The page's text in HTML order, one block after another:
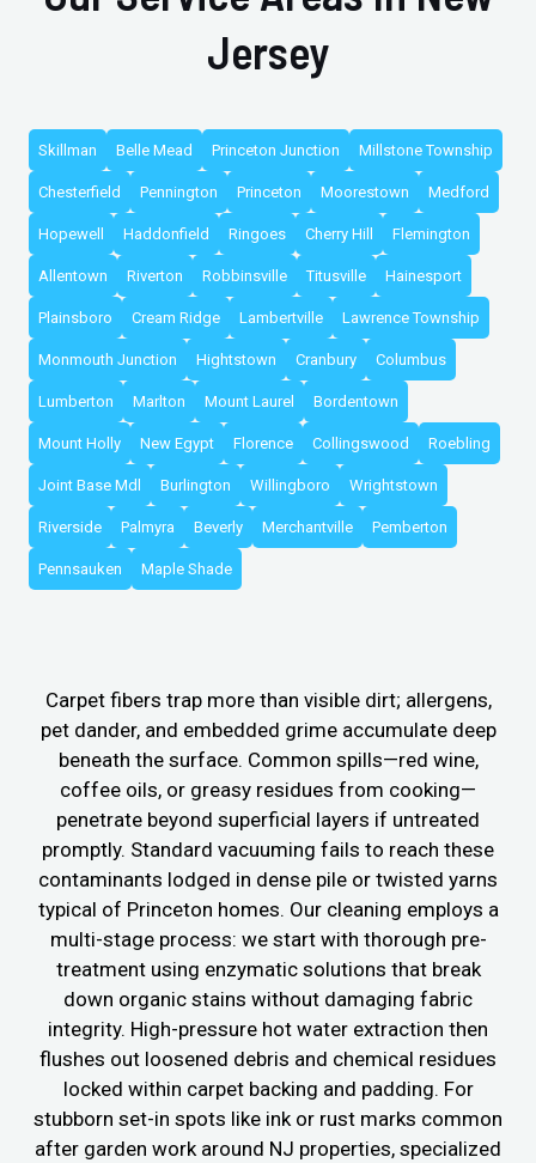
Jersey
Skillman Belle Mead Princeton Junction Millstone Township
Chesterfield Pennington Princeton Moorestown Medford
Hopewell Haddonfield Ringoes Cherry Hill Flemington
Allentown Riverton Robbinsville Titusville Hainesport
Plainsboro Cream Ridge Lambertville Lawrence Township
Monmouth Junction Hightstown Cranbury Columbus
Lumberton Marlton Mount Laurel Bordentown
Mount Holly New Egypt Florence Collingswood Roebling
Joint Base Mdl Burlington Willingboro Wrightstown
Riverside Palmyra Beverly Merchantville Pemberton
Pennsauken Maple Shade
Carpet fibers trap more than visible dirt; allergens,
pet dander, and embedded grime accumulate deep
beneath the surface. Common spills—red wine,
coffee oils, or greasy residues from cooking—
penetrate beyond superficial layers if untreated
promptly. Standard vacuuming fails to reach these
contaminants lodged in dense pile or twisted yarns
typical of Princeton homes. Our cleaning employs a
multi-stage process: we start with thorough pre-
treatment using enzymatic solutions that break
down organic stains without damaging fabric
integrity. High-pressure hot water extraction then
flushes out loosened debris and chemical residues
locked within carpet backing and padding. For
stubborn set-in spots like ink or rust marks common
after garden work around NJ properties, specialized